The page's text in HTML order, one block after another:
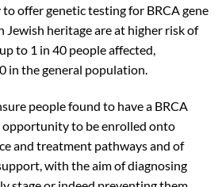
offer genetic testing for BRCA gene
Jewish heritage are at higher risk of
to 1 in 40 people affected,
in the general population.
people found to have a BRCA
to be enrolled onto
and treatment pathways and of
with the aim of diagnosing